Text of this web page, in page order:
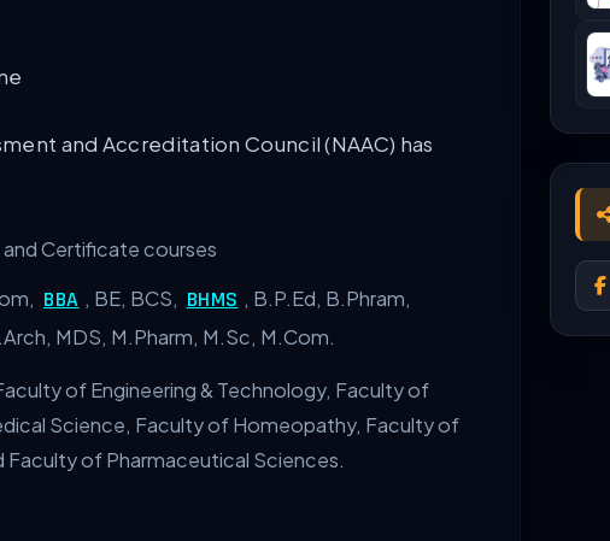
and Accreditation Council (NAAC) has
Certificate courses
BBA , BE, BCS, BHMS , B.P.Ed, B.Phram,
MDS, M.Pharm, M.Sc, M.Com.
of Engineering & Technology, Faculty of
Science, Faculty of Homeopathy, Faculty of
of Pharmaceutical Sciences.